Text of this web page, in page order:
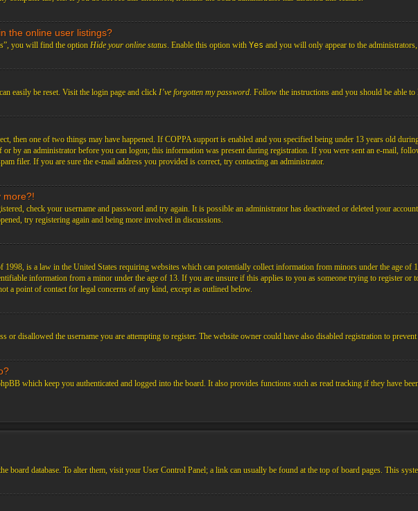
the online user listings?
you will find the option Hide your online status. Enable this option with Yes and you will only appear to the
easily be reset. Visit the login page and click I’ve forgotten my password. Follow the instructions and you should be able
then one of two things may have happened. If COPPA support is enabled and you specified being under 13 years old
by an administrator before you can logon; this information was present during registration. If you were sent an e-mail,
filer. If you are sure the e-mail address you provided is correct, try contacting an administrator.
more?!
check your username and password and try again. It is possible an administrator has deactivated or deleted your
try registering again and being more involved in discussions.
is a law in the United States requiring websites which can potentially collect information from minors under the age of
information from a minor under the age of 13. If you are unsure if this applies to you as someone trying to register or
a point of contact for legal concerns of any kind, except as outlined below.
or disallowed the username you are attempting to register. The website owner could have also disabled registration to
which keep you authenticated and logged into the board. It also provides functions such as read tracking if they have
board database. To alter them, visit your User Control Panel; a link can usually be found at the top of board pages. This